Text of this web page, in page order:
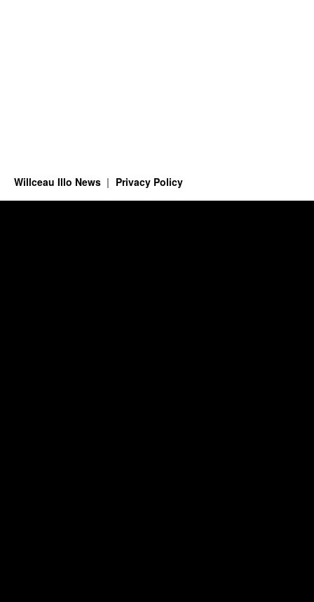
Willceau Illo News Privacy Policy